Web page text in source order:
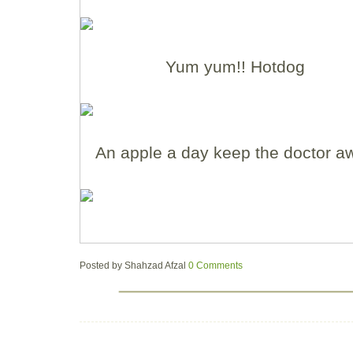
Yum yum!! Hotdog
An apple a day keep the doctor
Posted by Shahzad Afzal 0 Comments